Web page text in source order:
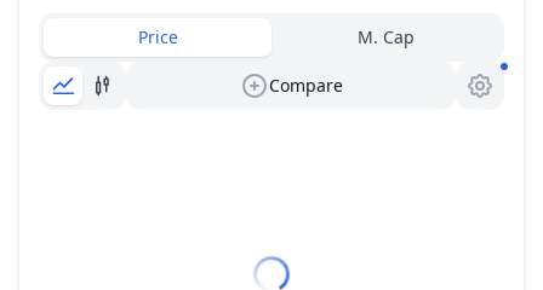
Price M. Cap
Compare